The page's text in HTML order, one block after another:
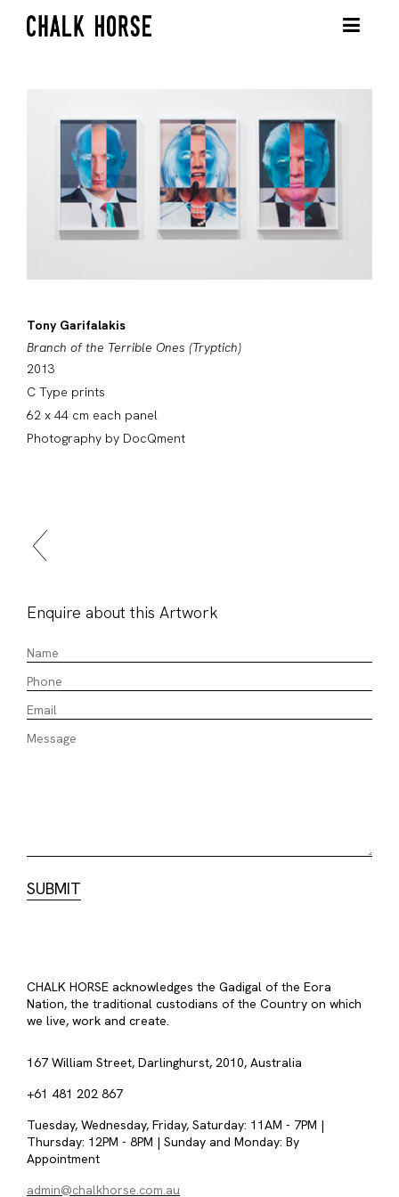
Tony Garifalakis
Branch of the Terrible Ones (Tryptich)
2013
C Type prints
62 x 44 cm each panel
Photography by DocQment
Enquire about this Artwork
CHALK HORSE acknowledges the Gadigal of the Eora
Nation, the traditional custodians of the Country on which
we live, work and create.
167 William Street, Darlinghurst, 2010, Australia
+61 481 202 867
Tuesday, Wednesday, Friday, Saturday: 11AM - 7PM |
Thursday: 12PM - 8PM | Sunday and Monday: By
Appointment
admin@chalkhorse.com.au